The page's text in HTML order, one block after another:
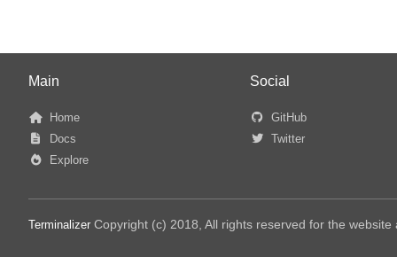
Main
Home
Docs
Explore
Social
GitHub
Twitter
Terminalizer Copyright (c) 2018, All rights reserved for the